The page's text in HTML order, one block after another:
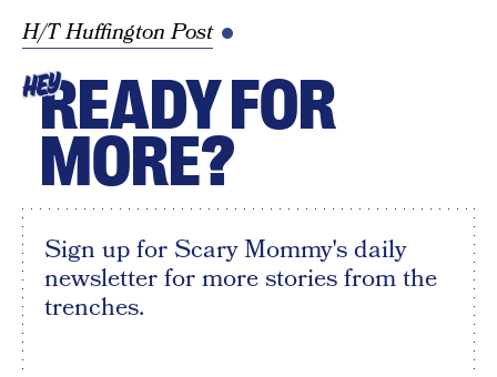
H/T Huffington Post
HEYREADY FOR
MORE?
Sign up for Scary Mommy's daily
newsletter for more stories from the
trenches.